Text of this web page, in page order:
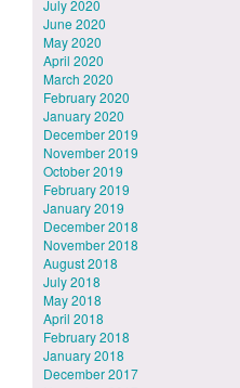
July 2020
June 2020
May 2020
April 2020
March 2020
February 2020
January 2020
December 2019
November 2019
October 2019
February 2019
January 2019
December 2018
November 2018
August 2018
July 2018
May 2018
April 2018
February 2018
January 2018
December 2017